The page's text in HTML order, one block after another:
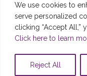
We use cookies to
serve personalized
clicking “Accept All,”
Click here to learn
Reject All
Sistema
Sistema Infantil Teleton
TeletonUSA (CRIT) is
charity (EIN: 46-